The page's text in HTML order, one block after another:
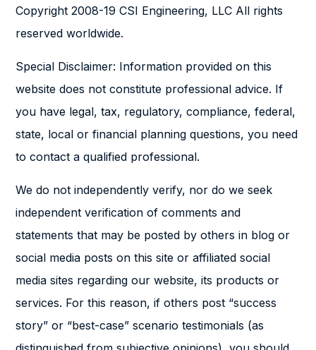
Copyright 2008-19 CSI Engineering, LLC All rights
reserved worldwide.
Special Disclaimer: Information provided on this
website does not constitute professional advice. If
you have legal, tax, regulatory, compliance, federal,
state, local or financial planning questions, you need
to contact a qualified professional.
We do not independently verify, nor do we seek
independent verification of comments and
statements that may be posted by others in blog or
social media posts on this site or affiliated social
media sites regarding our website, its products or
services. For this reason, if others post “success
story” or “best-case” scenario testimonials (as